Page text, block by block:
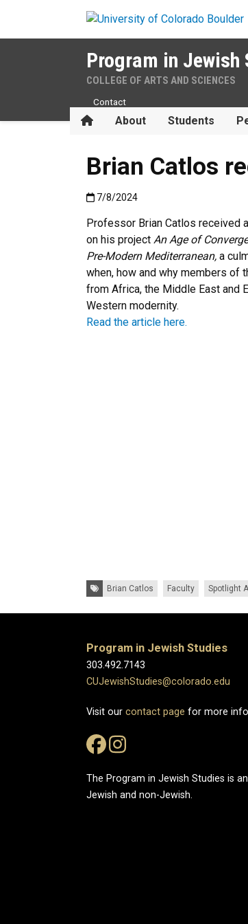
Program in Jewish
COLLEGE OF ARTS AND SCIENCES
HomeAbout Students
Contact
Brian Catlos
Published:7/8/2024
7/8/2024
Professor Brian Catlos received
on his project An Age of
Pre-Modern Mediterranean, a
when, how and why members of
from Africa, the Middle East and
Western modernity.
Read the article here.
Tags: Brian Catlos Faculty Spotlight All
Program in Jewish Studies
303.492.7143
CUJewishStudies@colorado.edu
Visit our contact page for more
The Program in Jewish Studies is
Jewish and non-Jewish.